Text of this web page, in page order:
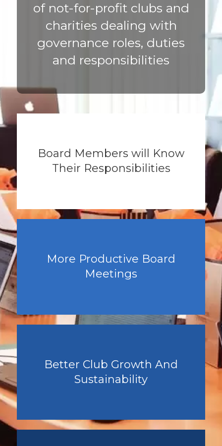
of not-for-profit clubs and
charities dealing with
governance roles, duties
and responsibilities
Board Members will Know
Their Responsibilities
More Productive Board
Meetings
Better Club Growth And
Sustainability